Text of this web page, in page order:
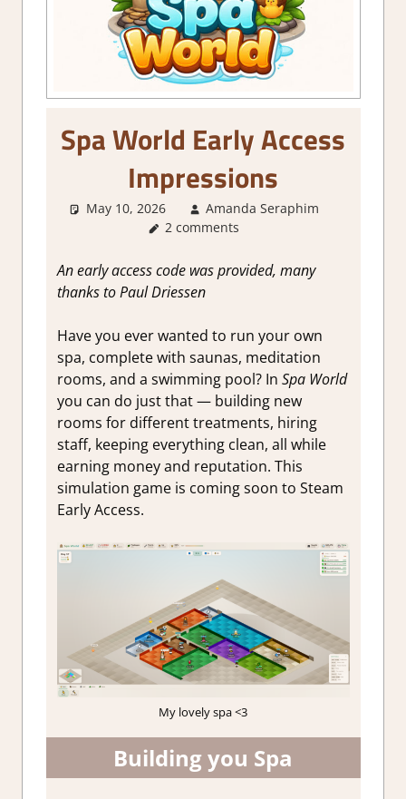
Spa World Early Access
Impressions
May 10, 2026 Amanda Seraphim
2 comments
An early access code was provided, many
thanks to Paul Driessen
Have you ever wanted to run your own
spa, complete with saunas, meditation
rooms, and a swimming pool? In Spa World
you can do just that — building new
rooms for different treatments, hiring
staff, keeping everything clean, all while
earning money and reputation. This
simulation game is coming soon to Steam
Early Access.
My lovely spa <3
Building you Spa